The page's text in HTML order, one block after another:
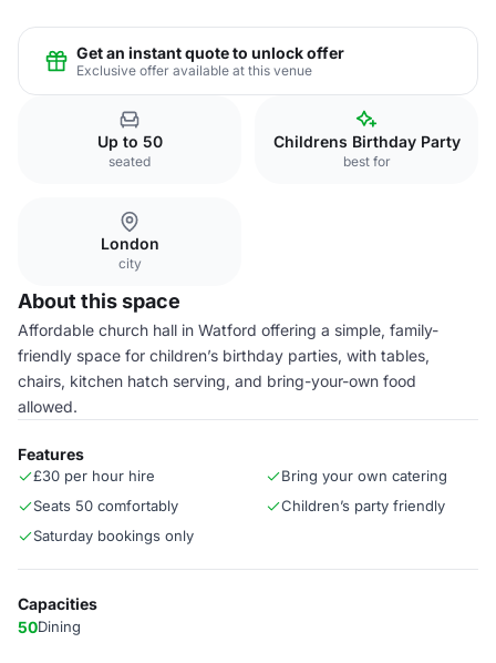
Get an instant quote to unlock offer
Exclusive offer available at this venue
Up to 50
seated
Childrens Birthday Party
best for
London
city
About this space
Affordable church hall in Watford offering a simple, family-
friendly space for children’s birthday parties, with tables,
chairs, kitchen hatch serving, and bring-your-own food
allowed.
Features
£30 per hour hire
Bring your own catering
Seats 50 comfortably
Children’s party friendly
Saturday bookings only
Capacities
50Dining